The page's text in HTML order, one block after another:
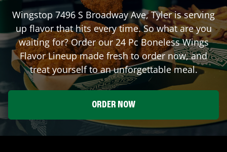
Wingstop 7496 S Broadway Ave,Tyleris serving
up flavor that hits every time. So what are you
waiting for? Order our 24 Pc Boneless Wings
Flavor Lineup made fresh to order now, and
treat yourself to an unforgettable meal.
ORDER NOW